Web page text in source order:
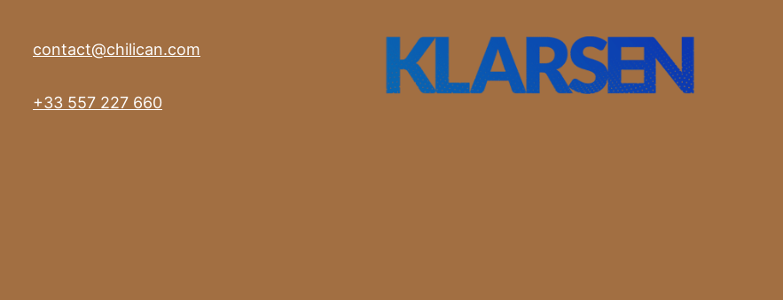
contact@chilican.com
+33 557 227 660